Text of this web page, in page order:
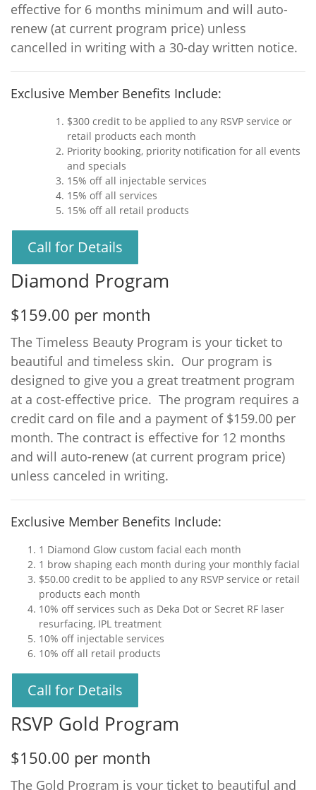
effective for 6 months minimum and will auto-
renew (at current program price) unless
cancelled in writing with a 30-day written notice.
Exclusive Member Benefits Include:
$300 credit to be applied to any RSVP service or
retail products each month
Priority booking, priority notification for all events
and specials
15% off all injectable services
15% off all services
15% off all retail products
Call for Details
Diamond Program
$159.00 per month
The Timeless Beauty Program is your ticket to
beautiful and timeless skin. Our program is
designed to give you a great treatment program
at a cost-effective price. The program requires a
credit card on file and a payment of $159.00 per
month. The contract is effective for 12 months
and will auto-renew (at current program price)
unless canceled in writing.
Exclusive Member Benefits Include:
1 Diamond Glow custom facial each month
1 brow shaping each month during your monthly facial
$50.00 credit to be applied to any RSVP service or retail
products each month
10% off services such as Deka Dot or Secret RF laser
resurfacing, IPL treatment
10% off injectable services
10% off all retail products
Call for Details
RSVP Gold Program
$150.00 per month
The Gold Program is your ticket to beautiful and